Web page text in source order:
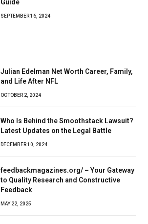
Guide
SEPTEMBER 16, 2024
Julian Edelman Net Worth Career, Family,
and Life After NFL
OCTOBER 2, 2024
Who Is Behind the Smoothstack Lawsuit?
Latest Updates on the Legal Battle
DECEMBER 10, 2024
feedbackmagazines.org/ – Your Gateway
to Quality Research and Constructive
Feedback
MAY 22, 2025